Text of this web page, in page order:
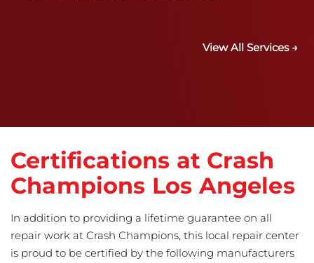
View All Services →
Certifications at Crash
Champions Los Angeles
In addition to providing a lifetime guarantee on all
repair work at Crash Champions, this local repair center
is proud to be certified by the following manufacturers